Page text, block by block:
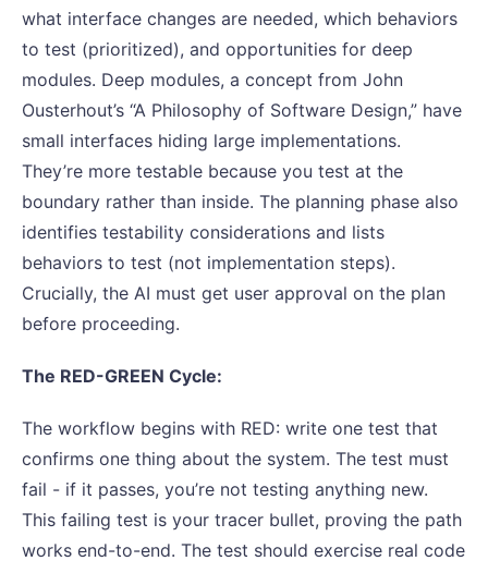
what interface changes are needed, which behaviors
to test (prioritized), and opportunities for deep
modules. Deep modules, a concept from John
Ousterhout’s “A Philosophy of Software Design,” have
small interfaces hiding large implementations.
They’re more testable because you test at the
boundary rather than inside. The planning phase also
identifies testability considerations and lists
behaviors to test (not implementation steps).
Crucially, the AI must get user approval on the plan
before proceeding.
The RED-GREEN Cycle:
The workflow begins with RED: write one test that
confirms one thing about the system. The test must
fail - if it passes, you’re not testing anything new.
This failing test is your tracer bullet, proving the path
works end-to-end. The test should exercise real code